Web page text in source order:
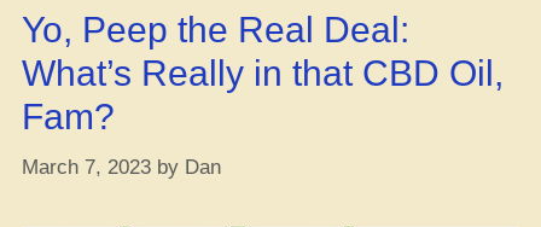
Heard?”
Yo, Peep the Real Deal:
What’s Really in that CBD Oil,
Fam?
March 7, 2023 by Dan